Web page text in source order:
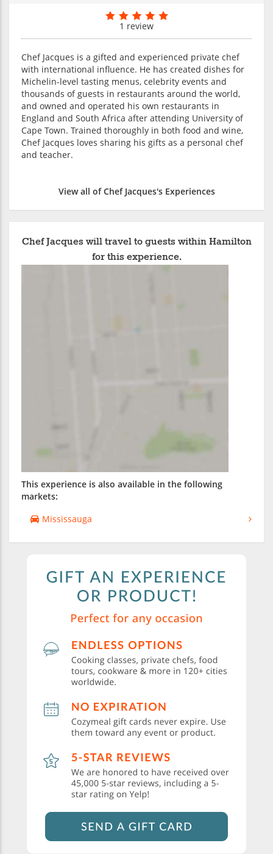
1 review
Chef Jacques is a gifted and experienced private chef
with international influence. He has created dishes for
Michelin-level tasting menus, celebrity events and
thousands of guests in restaurants around the world,
and owned and operated his own restaurants in
England and South Africa after attending University of
Cape Town. Trained thoroughly in both food and wine,
Chef Jacques loves sharing his gifts as a personal chef
and teacher.
View all of Chef Jacques's Experiences
Chef Jacques will travel to guests within Hamilton
for this experience.
This experience is also available in the following
markets:
Mississauga